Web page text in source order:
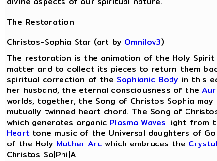
The Restoration
Christos-Sophia Star (art by Omnilov3)
The restoration is the animation of the Holy
matter and to collect its pieces to return them
spiritual correction of the Sophianic Body in this
her husband, the eternal consciousness of the
worlds, together, the Song of Christos Sophia
mutually twinned heart chord. The Song of
which generates organic Plasma Waves light from
Heart tone music of the Universal daughters of
of the Holy Mother Arcwhich embraces the
Christos So|Phi|A.